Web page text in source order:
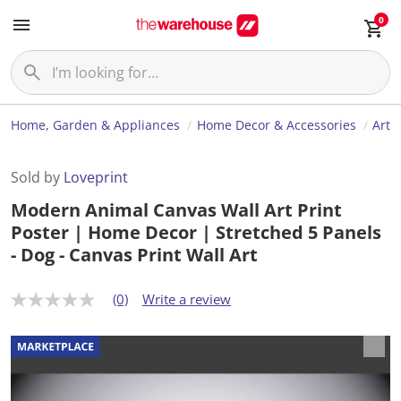
0
Home, Garden & Appliances Home Decor & Accessories Art
Sold by Loveprint
Modern Animal Canvas Wall Art Print
Poster | Home Decor | Stretched 5 Panels
- Dog - Canvas Print Wall Art
N
r
a
t
i
n
(0) Write a review